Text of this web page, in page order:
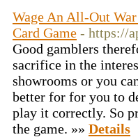
Wage An All-Out
Card Game - https://
Good gamblers
sacrifice in the
showrooms or you
better for for you to
play it correctly. So
the game. »» Details